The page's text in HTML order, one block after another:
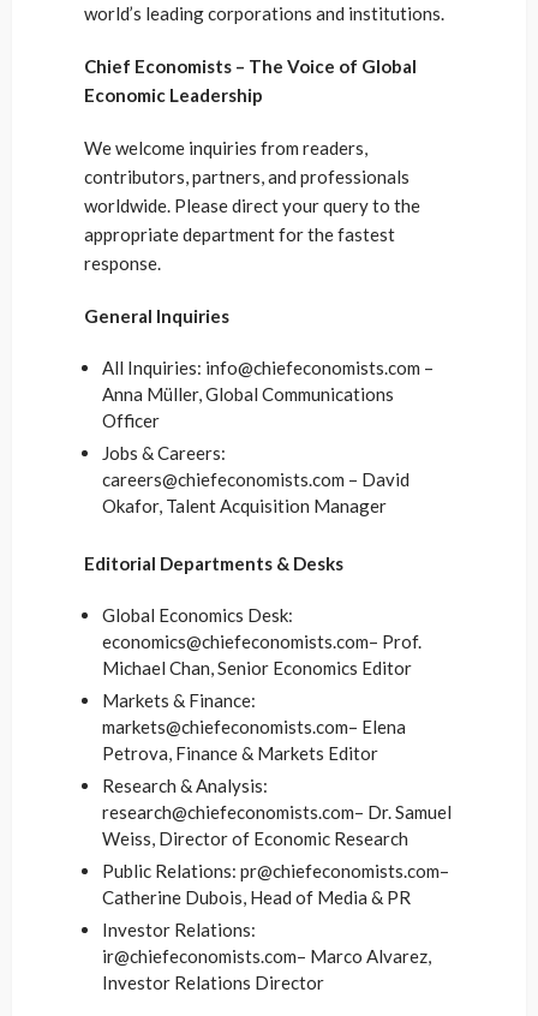
world’s leading corporations and institutions.
Chief Economists – The Voice of Global
Economic Leadership
We welcome inquiries from readers,
contributors, partners, and professionals
worldwide. Please direct your query to the
appropriate department for the fastest
response.
General Inquiries
All Inquiries: info@chiefeconomists.com –
Anna Müller, Global Communications
Officer
Jobs & Careers:
careers@chiefeconomists.com – David
Okafor, Talent Acquisition Manager
Editorial Departments & Desks
Global Economics Desk:
economics@chiefeconomists.com– Prof.
Michael Chan, Senior Economics Editor
Markets & Finance:
markets@chiefeconomists.com– Elena
Petrova, Finance & Markets Editor
Research & Analysis:
research@chiefeconomists.com– Dr. Samuel
Weiss, Director of Economic Research
Public Relations: pr@chiefeconomists.com–
Catherine Dubois, Head of Media & PR
Investor Relations:
ir@chiefeconomists.com– Marco Alvarez,
Investor Relations Director